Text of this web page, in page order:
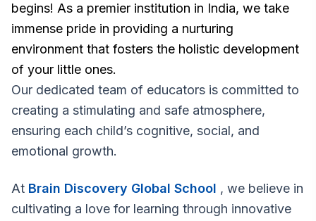
begins! As a premier institution in India, we take
immense pride in providing a nurturing
environment that fosters the holistic development
of your little ones.
Our dedicated team of educators is committed to
creating a stimulating and safe atmosphere,
ensuring each child’s cognitive, social, and
emotional growth.
At Brain Discovery Global School , we believe in
cultivating a love for learning through innovative